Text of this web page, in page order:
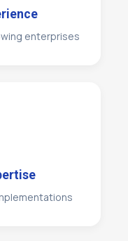
enterprises